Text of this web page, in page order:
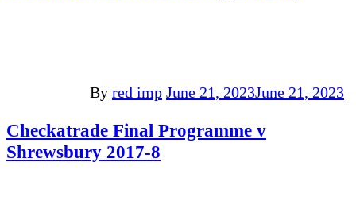
By red imp June 21, 2023June 21, 2023
Checkatrade Final Programme v
Shrewsbury 2017-8